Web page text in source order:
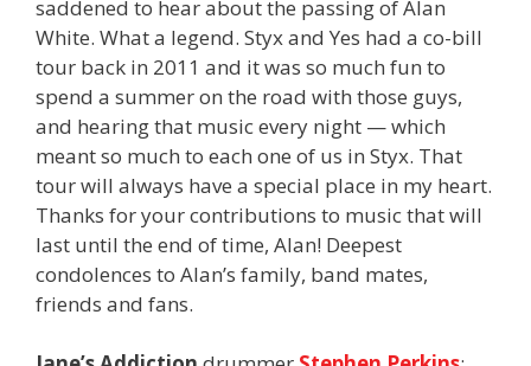
saddened to hear about the passing of Alan
White. What a legend. Styx and Yes had a co-bill
tour back in 2011 and it was so much fun to
spend a summer on the road with those guys,
and hearing that music every night — which
meant so much to each one of us in Styx. That
tour will always have a special place in my heart.
Thanks for your contributions to music that will
last until the end of time, Alan! Deepest
condolences to Alan’s family, band mates,
friends and fans.